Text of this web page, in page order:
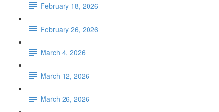
February 18, 2026
February 26, 2026
March 4, 2026
March 12, 2026
March 26, 2026